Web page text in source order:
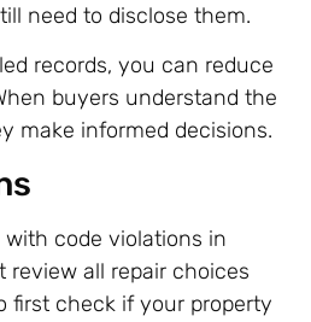
need to disclose them.
records, you can reduce
buyers understand the
make informed decisions.
with code violations in
review all repair choices
first check if your property